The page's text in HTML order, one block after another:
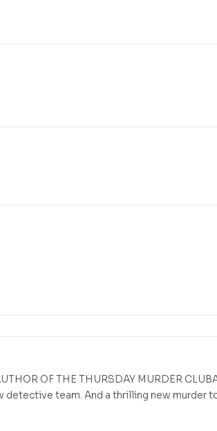
OF THE THURSDAY MURDER
detective team. And a thrilling new murder